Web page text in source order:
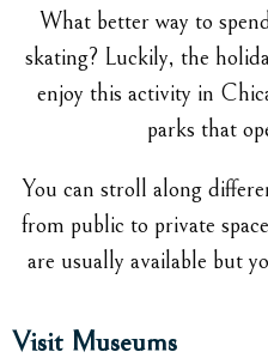
What better way to
skating? Luckily, the
enjoy this activity in
parks that
You can stroll along
from public to private
are usually available but
Visit Museums